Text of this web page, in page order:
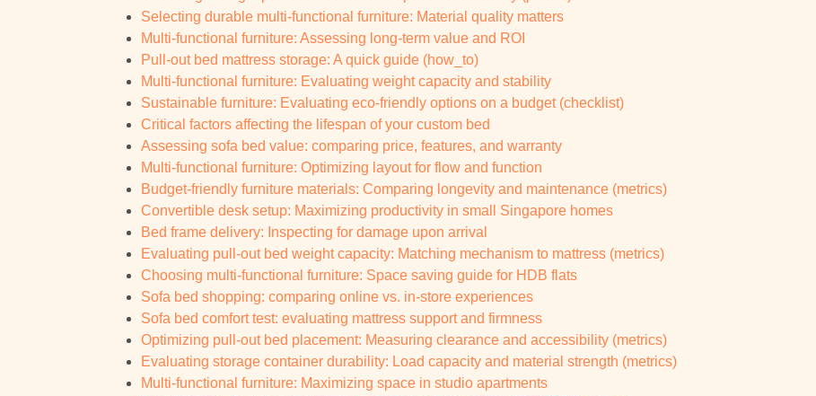
Selecting durable multi-functional furniture: Material quality matters
Multi-functional furniture: Assessing long-term value and ROI
Pull-out bed mattress storage: A quick guide (how_to)
Multi-functional furniture: Evaluating weight capacity and stability
Sustainable furniture: Evaluating eco-friendly options on a budget (checklist)
Critical factors affecting the lifespan of your custom bed
Assessing sofa bed value: comparing price, features, and warranty
Multi-functional furniture: Optimizing layout for flow and function
Budget-friendly furniture materials: Comparing longevity and maintenance (metrics)
Convertible desk setup: Maximizing productivity in small Singapore homes
Bed frame delivery: Inspecting for damage upon arrival
Evaluating pull-out bed weight capacity: Matching mechanism to mattress (metrics)
Choosing multi-functional furniture: Space saving guide for HDB flats
Sofa bed shopping: comparing online vs. in-store experiences
Sofa bed comfort test: evaluating mattress support and firmness
Optimizing pull-out bed placement: Measuring clearance and accessibility (metrics)
Evaluating storage container durability: Load capacity and material strength (metrics)
Multi-functional furniture: Maximizing space in studio apartments